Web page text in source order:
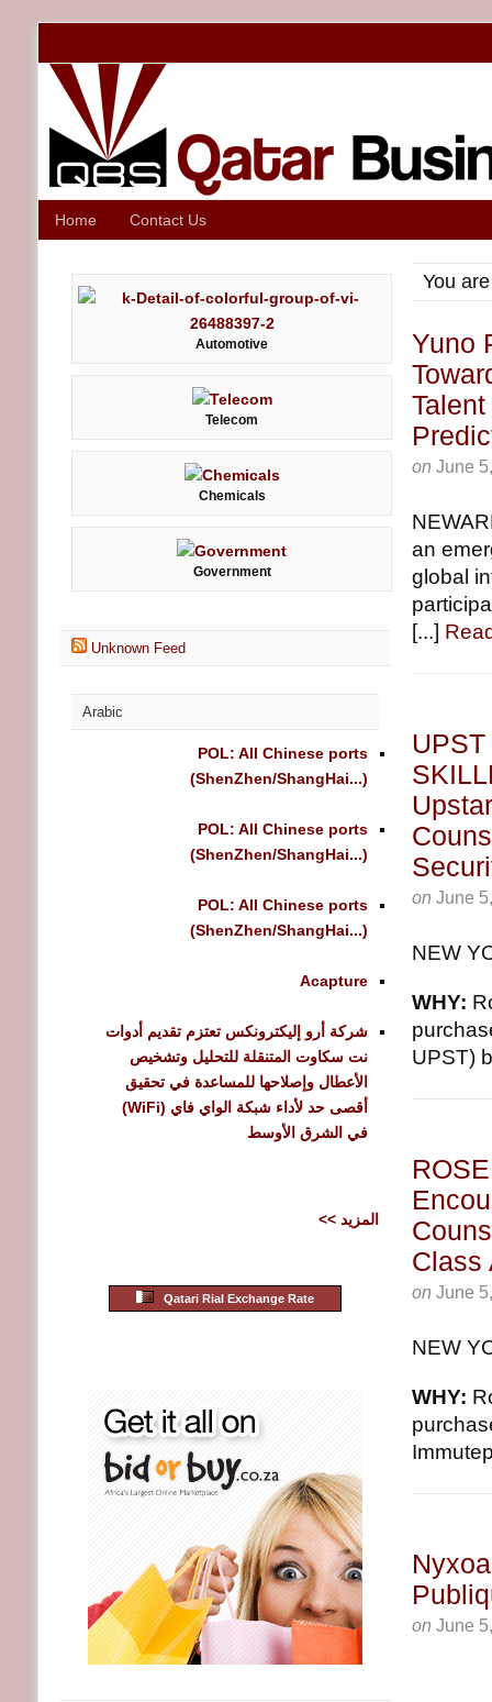
Home Contact Us
You
Yuno
on June
an
global
[...]
on June
NEW
WHY:
UPST)
Class
on June
NEW
WHY:
on June
Automotive
Telecom
Chemicals
Government
Unknown Feed
Arabic
POL: All Chinese ports
(ShenZhen/ShangHai...)
POL: All Chinese ports
(ShenZhen/ShangHai...)
POL: All Chinese ports
(ShenZhen/ShangHai...)
Acapture
شركة أرو إليكترونكس تعتزم تقديم أدوات
نت سكاوت المتنقلة للتحليل وتشخيص
الأعطال وإصلاحها للمساعدة في تحقيق
أقصى حد لأداء شبكة الواي فاي (WiFi)
في الشرق الأوسط
<< المزيد
Qatari Rial Exchange Rate